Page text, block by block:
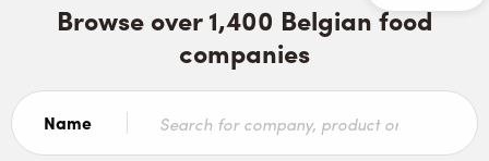
Browse over 1,400 Belgian food
companies
Name